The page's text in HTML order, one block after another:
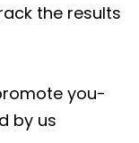
the results
you-
by us